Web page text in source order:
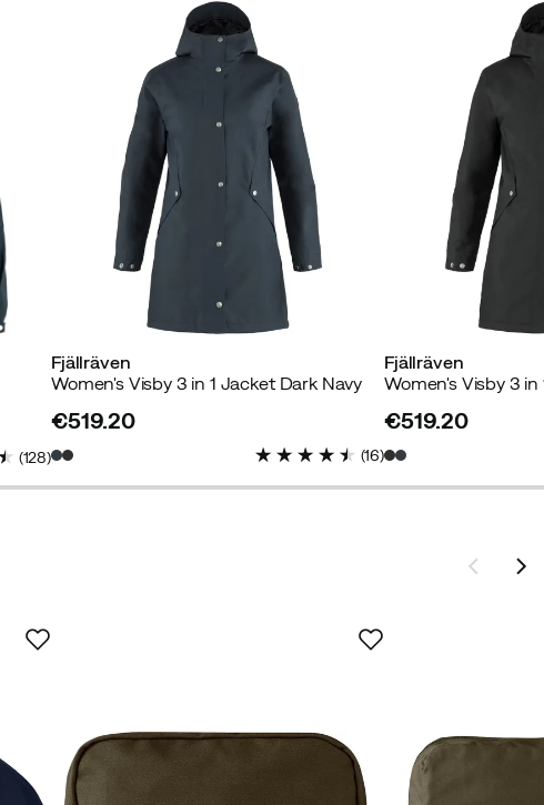
be
(128)
Fjällräven
Women's Visby 3 in 1 Jacket Dark Navy
price
€519.20
(16)
Fjällräven
Women's Visby 3 in
price
€519.20